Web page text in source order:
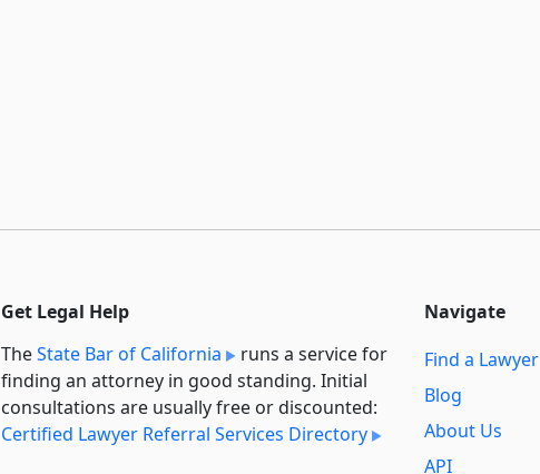
Get Legal Help
TheState Bar of California
runs a service for
finding an attorney in good standing. Initial
consultations are usually free or discounted:
Certified Lawyer Referral Services Directory
Navigate
Find a Lawyer
Blog
About Us
API